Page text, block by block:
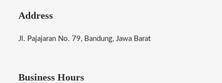
Address
Jl. Pajajaran No. 79, Bandung, Jawa Barat
Business Hours